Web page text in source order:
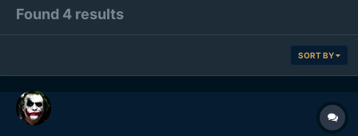
Found 4 results
SORT BY